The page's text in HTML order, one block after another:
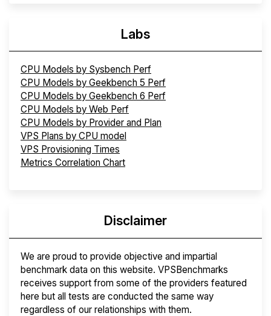
Labs
CPU Models by Sysbench Perf
CPU Models by Geekbench 5 Perf
CPU Models by Geekbench 6 Perf
CPU Models by Web Perf
CPU Models by Provider and Plan
VPS Plans by CPU model
VPS Provisioning Times
Metrics Correlation Chart
Disclaimer
We are proud to provide objective and impartial
benchmark data on this website. VPSBenchmarks
receives support from some of the providers featured
here but all tests are conducted the same way
regardless of our relationships with them.